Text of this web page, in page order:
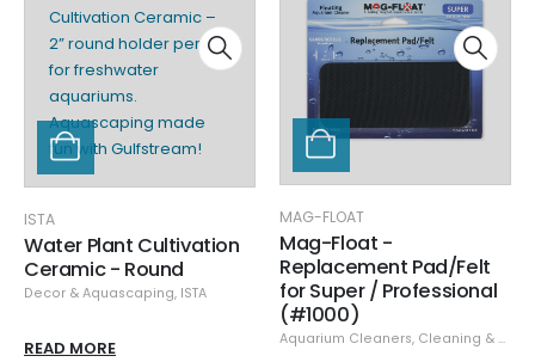
ISTA
Water Plant Cultivation
Ceramic - Round
Decor & Aquascaping, ISTA
READ MORE
MAG-FLOAT
Mag-Float -
Replacement Pad/Felt
for Super / Professional
(#1000)
Aquarium Cleaners, Cleaning & Maintenance